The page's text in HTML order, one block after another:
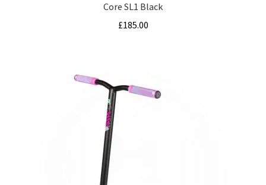
Core SL1 Black
£185.00